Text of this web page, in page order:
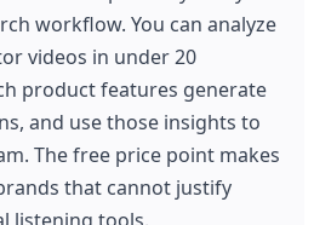
workflow. You can analyze
videos in under 20
product features generate
and use those insights to
The free price point makes
that cannot justify